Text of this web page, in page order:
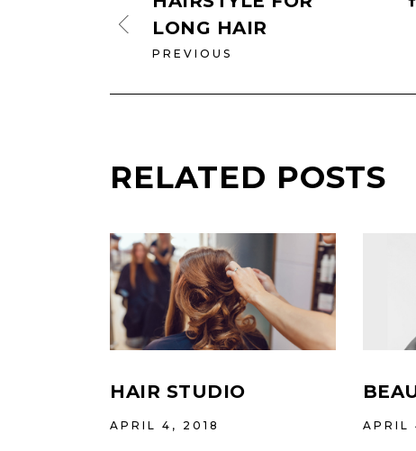
LONG HAIR
PREVIOUS
RELATED POSTS
HAIR STUDIO
APRIL 4, 2018 APRIL